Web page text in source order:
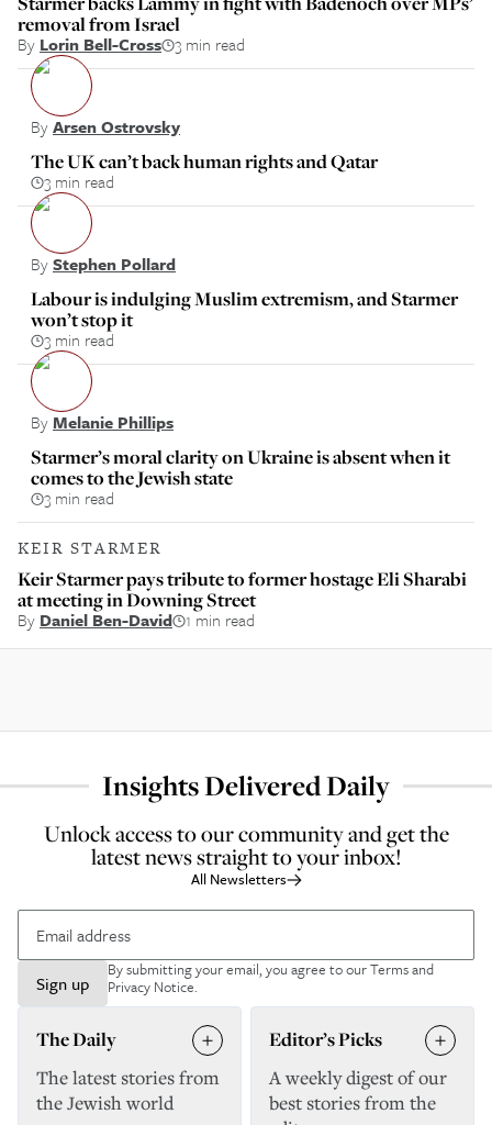
removal from Israel
By Lorin Bell-Cross 3 min read
ByArsen Ostrovsky
The UK can’t back human rights and Qatar
3 min read
ByStephen Pollard
Labour is indulging Muslim extremism, and Starmer
won’t stop it
3 min read
ByMelanie Phillips
Starmer’s moral clarity on Ukraine is absent when it
comes to the Jewish state
3 min read
KEIR STARMER
Keir Starmer pays tribute to former hostage Eli Sharabi
at meeting in Downing Street
By Daniel Ben-David 1 min read
Insights Delivered Daily
Unlock access to our community and get the
latest news straight to your inbox!
All Newsletters
Sign up
By submitting your email, you agree to ourTerms and
Privacy Notice.
The Daily
The latest stories from
the Jewish world
Editor’s Picks
A weekly digest of our
best stories from the